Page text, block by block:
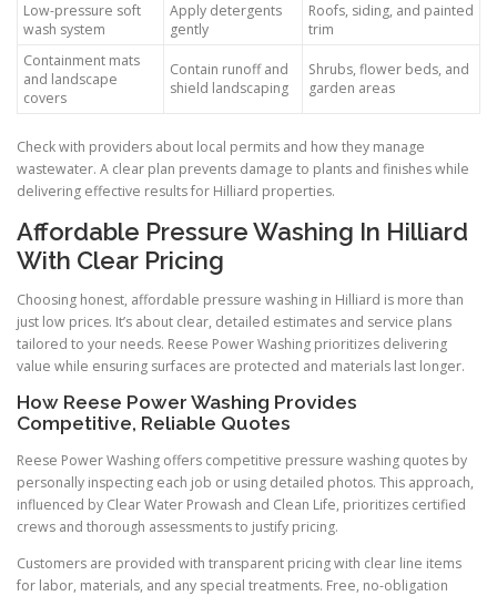
Low-pressure soft
wash system
Apply detergents
gently
Roofs, siding, and painted
trim
Containment mats
and landscape
covers
Contain runoff and
shield landscaping
Shrubs, flower beds, and
garden areas
Check with providers about local permits and how they manage
wastewater. A clear plan prevents damage to plants and finishes while
delivering effective results for Hilliard properties.
Affordable Pressure Washing In Hilliard
With Clear Pricing
Choosing honest, affordable pressure washing in Hilliard is more than
just low prices. It’s about clear, detailed estimates and service plans
tailored to your needs. Reese Power Washing prioritizes delivering
value while ensuring surfaces are protected and materials last longer.
How Reese Power Washing Provides
Competitive, Reliable Quotes
Reese Power Washing offers competitive pressure washing quotes by
personally inspecting each job or using detailed photos. This approach,
influenced by Clear Water Prowash and Clean Life, prioritizes certified
crews and thorough assessments to justify pricing.
Customers are provided with transparent pricing with clear line items
for labor, materials, and any special treatments. Free, no-obligation